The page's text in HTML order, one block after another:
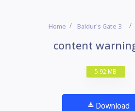
Home Baldur's Gate 3
content
5.92 MB
Download